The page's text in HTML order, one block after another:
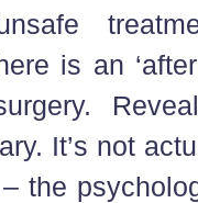
is an
It’s not
the